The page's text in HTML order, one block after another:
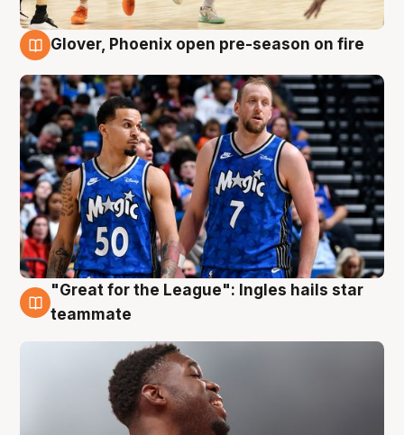
Glover, Phoenix open pre-season on fire
6 Aug
"Great for the League": Ingles hails star
teammate